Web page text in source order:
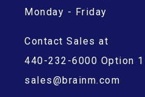
Monday - Friday
Contact Sales at
440-232-6000 Option 1
sales@brainm.com